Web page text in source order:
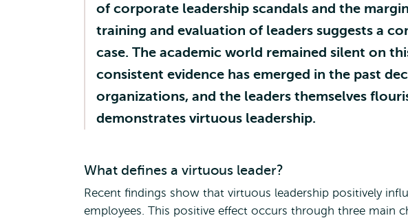
of corporate leadership scandals and the
training and evaluation of leaders suggests a
case. The academic world remained silent on
consistent evidence has emerged in the past
organizations, and the leaders themselves
demonstrates virtuous leadership.
What defines a virtuous leader?
Recent findings show that virtuous leadership positively
employees. This positive effect occurs through three main